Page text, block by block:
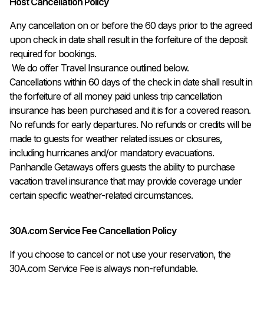
Any cancellation on or before the 60 days prior to the agreed
upon check in date shall result in the forfeiture of the deposit
required for bookings.
Cancellations within 60 days of the check in date shall result in
the forfeiture of all money paid unless trip cancellation
insurance has been purchased and it is for a covered reason.
No refunds for early departures. No refunds or credits will be
made to guests for weather related issues or closures,
including hurricanes and/or mandatory evacuations.
Panhandle Getaways offers guests the ability to purchase
vacation travel insurance that may provide coverage under
certain specific weather-related circumstances.
30A.com Service Fee Cancellation Policy
If you choose to cancel or not use your reservation, the
30A.com Service Fee is always non-refundable.